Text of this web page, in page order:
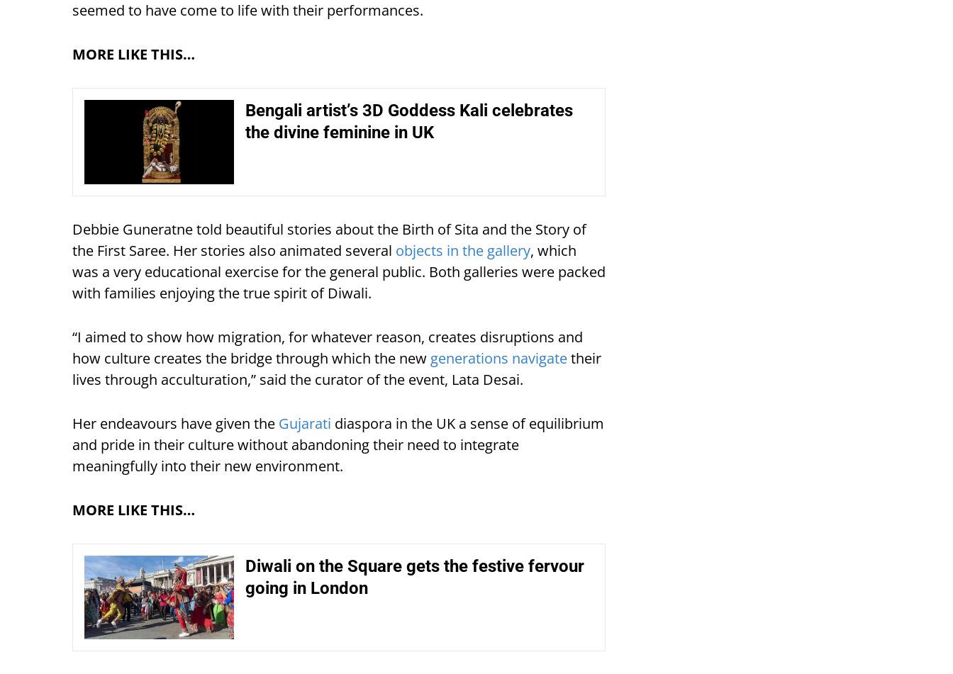
seemed to have come to life with their performances.
MORE LIKE THIS…
Bengali artist’s 3D Goddess Kali celebrates
the divine feminine in UK
Debbie Guneratne told beautiful stories about the Birth of Sita and the Story of
the First Saree. Her stories also animated several objects in the gallery, which
was a very educational exercise for the general public. Both galleries were packed
with families enjoying the true spirit of Diwali.
“I aimed to show how migration, for whatever reason, creates disruptions and
how culture creates the bridge through which the new generations navigatetheir
lives through acculturation,” said the curator of the event, Lata Desai.
Her endeavours have given the Gujarati diaspora in the UK a sense of equilibrium
and pride in their culture without abandoning their need to integrate
meaningfully into their new environment.
MORE LIKE THIS…
Diwali on the Square gets the festive fervour
going in London